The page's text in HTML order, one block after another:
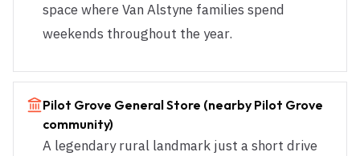
space where Van Alstyne families spend
weekends throughout the year.
Pilot Grove General Store (nearby Pilot Grove
community)
A legendary rural landmark just a short drive